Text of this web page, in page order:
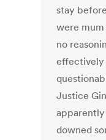
stay
were
no
effectively
Justice
downed